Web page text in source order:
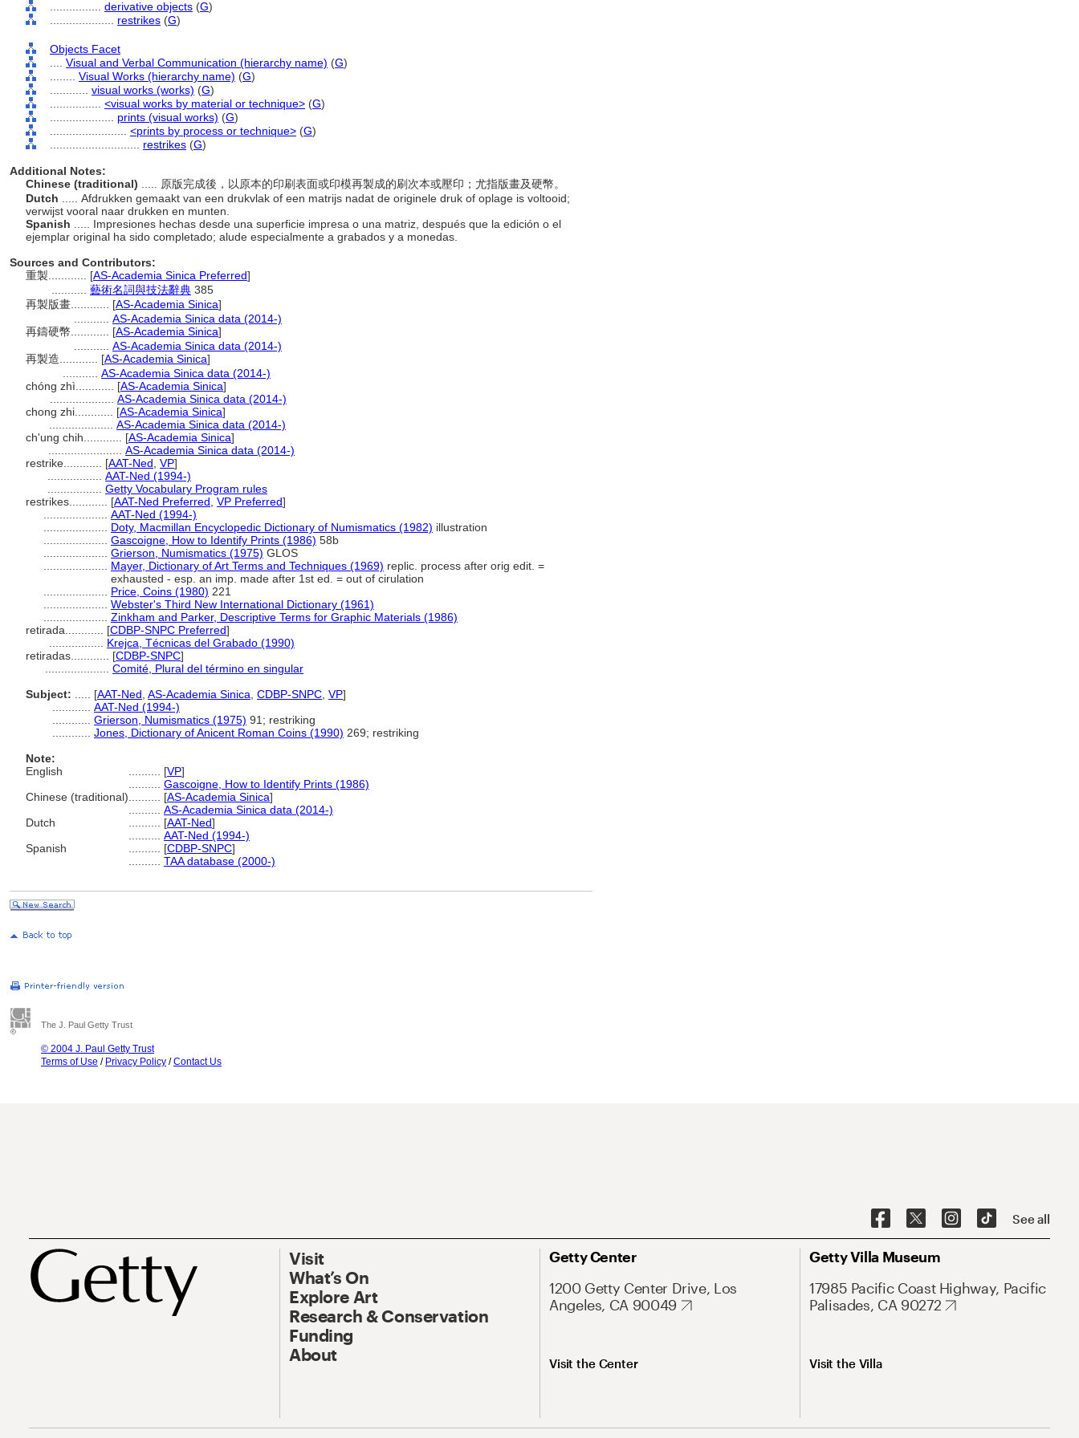
derivative objects (G)
restrikes (G)
Objects Facet
Visual and Verbal Communication (hierarchy name) (G)
Visual Works (hierarchy name) (G)
visual works (works) (G)
<visual works by material or technique> (G)
prints (visual works) (G)
<prints by process or technique> (G)
restrikes (G)
Additional Notes:
Chinese (traditional)
..... 原版完成後，以原本的印刷表面或印模再製成的刷次本或壓印；尤指版畫及硬幣。
Dutch
..... Afdrukken gemaakt van een drukvlak of een matrijs nadat de originele druk of oplage is voltooid;
verwijst vooral naar drukken en munten.
Spanish
..... Impresiones hechas desde una superficie impresa o una matriz, después que la edición o el
ejemplar original ha sido completado; alude especialmente a grabados y a monedas.
Sources and Contributors:
重製............ [AS-Academia Sinica Preferred]
藝術名詞與技法辭典 385
再製版畫............ [AS-Academia Sinica]
AS-Academia Sinica data (2014-)
再鑄硬幣............ [AS-Academia Sinica]
AS-Academia Sinica data (2014-)
再製造............ [AS-Academia Sinica]
AS-Academia Sinica data (2014-)
chóng zhì............ [AS-Academia Sinica]
AS-Academia Sinica data (2014-)
chong zhi............ [AS-Academia Sinica]
AS-Academia Sinica data (2014-)
ch'ung chih............ [AS-Academia Sinica]
AS-Academia Sinica data (2014-)
restrike............ [AAT-Ned VP]
AAT-Ned (1994-)
Getty Vocabulary Program rules
restrikes............ [AAT-Ned Preferred VP Preferred]
AAT-Ned (1994-)
Doty, Macmillan Encyclopedic Dictionary of Numismatics (1982) illustration
Gascoigne, How to Identify Prints (1986) 58b
Grierson, Numismatics (1975) GLOS
Mayer, Dictionary of Art Terms and Techniques (1969) replic. process after orig edit. =
exhausted - esp. an imp. made after 1st ed. = out of cirulation
Price, Coins (1980) 221
Webster's Third New International Dictionary (1961)
Zinkham and Parker, Descriptive Terms for Graphic Materials (1986)
retirada............ [CDBP-SNPC Preferred]
Krejca, Técnicas del Grabado (1990)
retiradas............ [CDBP-SNPC]
Comité, Plural del término en singular
Subject:
[AAT-Ned AS-Academia Sinica CDBP-SNPC VP]
AAT-Ned (1994-)
Grierson, Numismatics (1975) 91; restriking
Jones, Dictionary of Anicent Roman Coins (1990) 269; restriking
Note:
English
[VP]
Gascoigne, How to Identify Prints (1986)
Chinese (traditional)
[AS-Academia Sinica]
AS-Academia Sinica data (2014-)
Dutch
[AAT-Ned]
AAT-Ned (1994-)
Spanish
[CDBP-SNPC]
TAA database (2000-)
The J. Paul Getty Trust
© 2004 J. Paul Getty Trust
Terms of Use / Privacy Policy /Contact Us
See all
Visit
What’s On
Explore Art
Research & Conservation
Funding
About
Getty Center
1200 Getty Center Drive, Los
Angeles, CA 90049
Visit the Center
Getty Villa Museum
17985 Pacific Coast Highway, Pacific
Palisades, CA 90272
Visit the Villa